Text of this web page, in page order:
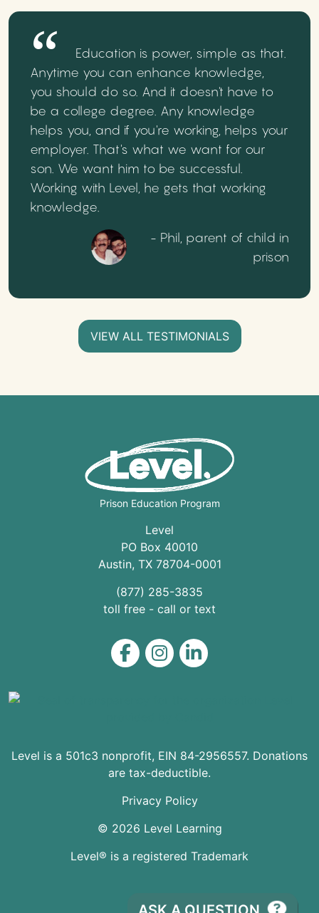
Education is power, simple as that.
Anytime you can enhance knowledge,
you should do so. And it doesn't have to
be a college degree. Any knowledge
helps you, and if you're working, helps your
employer. That's what we want for our
son. We want him to be successful.
Working with Level, he gets that working
knowledge.
- Phil, parent of child in
prison
VIEW ALL TESTIMONIALS
Prison Education Program
Level
PO Box 40010
Austin, TX 78704-0001
(877) 285-3835
toll free - call or text
Level on Facebook
Level on Instagram
Level on LinkedIn
Level is a 501c3 nonprofit, EIN 84-2956557. Donations
are tax-deductible.
© 2026 Level Learning
Privacy Policy
Level® is a registered Trademark